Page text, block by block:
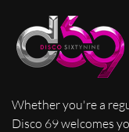
Whether you're a
Disco 69 welcomes